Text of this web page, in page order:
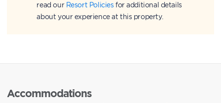
read our Resort Policiesfor additional details
about your experience at this property.
Accommodations